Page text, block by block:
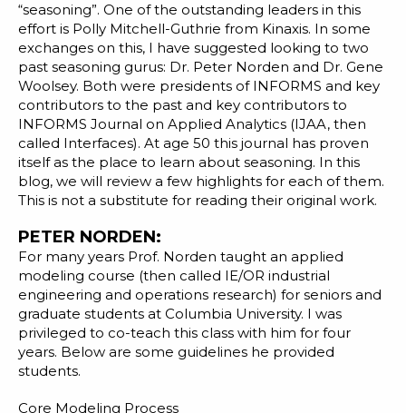
“seasoning”. One of the outstanding leaders in this
effort is Polly Mitchell-Guthrie from Kinaxis. In some
exchanges on this, I have suggested looking to two
past seasoning gurus: Dr. Peter Norden and Dr. Gene
Woolsey. Both were presidents of INFORMS and key
contributors to the past and key contributors to
INFORMS Journal on Applied Analytics (IJAA, then
called Interfaces). At age 50 this journal has proven
itself as the place to learn about seasoning. In this
blog, we will review a few highlights for each of them.
This is not a substitute for reading their original work.
PETER NORDEN:
For many years Prof. Norden taught an applied
modeling course (then called IE/OR industrial
engineering and operations research) for seniors and
graduate students at Columbia University. I was
privileged to co-teach this class with him for four
years. Below are some guidelines he provided
students.
Core Modeling Process